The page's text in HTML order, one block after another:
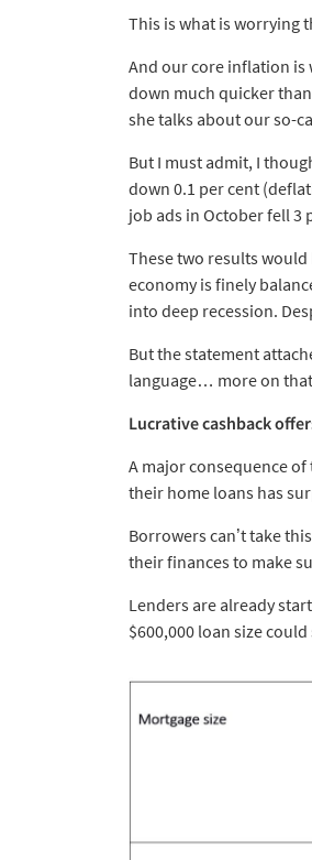
This is what is worrying
And our core inflation
down much quicker
she talks about our so-
But I must admit, I
down 0.1 per cent
job ads in October fell 3
These two results
economy is finely
into deep recession.
But the statement
language… more on
Lucrative cashback
A major consequence
their home loans has
Borrowers can’t take
their finances to make
Lenders are already
$600,000 loan size